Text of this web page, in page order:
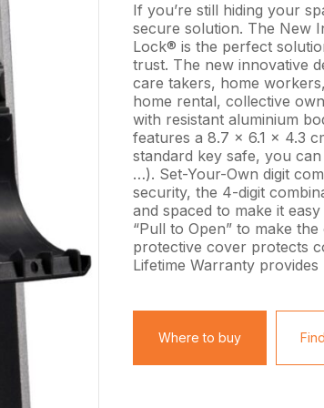
If you’re still hiding your
secure solution. The New
Lock® is the perfect
trust. The new innovative
care takers, home
home rental, collective
with resistant aluminium
features a 8.7 x 6.1 x 4.3
standard key safe, you
…). Set-Your-Own digit
security, the 4-digit
and spaced to make it
“Pull to Open” to make
protective cover protects
Lifetime Warranty
Where to buy